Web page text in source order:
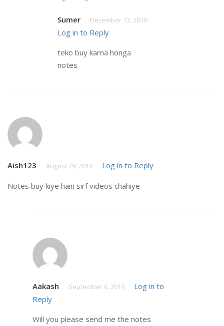
Sumer December 13, 2019
Log in to Reply
teko buy karna honga
notes
Aish123 August 29, 2019 Log in to Reply
Notes buy kiye hain sirf videos chahiye
Aakash September 6, 2019
Log in to
Reply
Will you please send me the notes